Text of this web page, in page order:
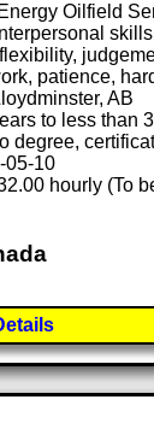
Oilfield
patience,
AB
to less than
degree,
05-10
hourly (To